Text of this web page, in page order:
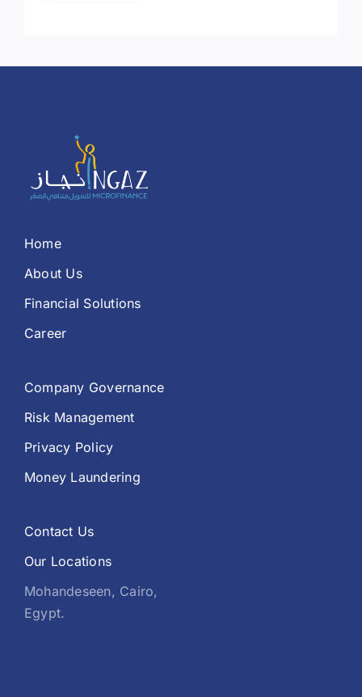
Home
About Us
Financial Solutions
Career
Company Governance
Risk Management
Privacy Policy
Money Laundering
Contact Us
Our Locations
Mohandeseen, Cairo,
Egypt.